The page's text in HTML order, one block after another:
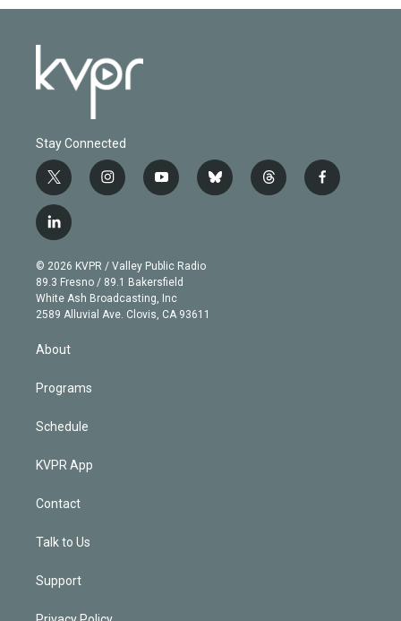
Stay Connected
t
w
i
t
e
r
i
n
g
r
a
m
y
o
b
e
b
l
t
h
f
a
l
i
n
k
e
d
© 2026 KVPR / Valley Public Radio
89.3 Fresno / 89.1 Bakersfield
White Ash Broadcasting, Inc
2589 Alluvial Ave. Clovis, CA 93611
About
Programs
Schedule
KVPR App
Contact
Talk to Us
Support